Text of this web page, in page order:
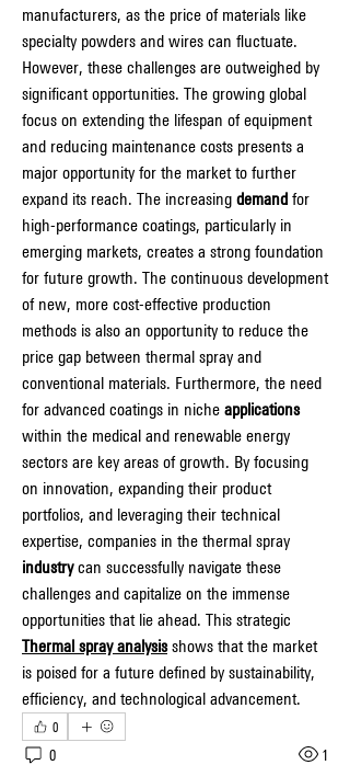
manufacturers, as the price of materials like
specialty powders and wires can fluctuate.
However, these challenges are outweighed by
significant opportunities. The growing global
focus on extending the lifespan of equipment
and reducing maintenance costs presents a
major opportunity for the market to further
expand its reach. The increasing demand for
high-performance coatings, particularly in
emerging markets, creates a strong foundation
for future growth. The continuous development
of new, more cost-effective production
methods is also an opportunity to reduce the
price gap between thermal spray and
conventional materials. Furthermore, the need
for advanced coatings in niche applications
within the medical and renewable energy
sectors are key areas of growth. By focusing
on innovation, expanding their product
portfolios, and leveraging their technical
industry can successfully navigate these
challenges and capitalize on the immense
Thermal spray analysis shows that the market
is poised for a future defined by sustainability,
efficiency, and technological advancement.
0
0 1